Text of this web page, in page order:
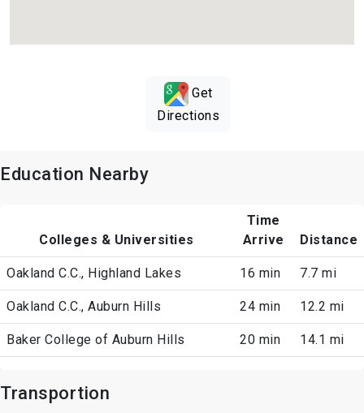
Get
Directions
Education Nearby
Colleges & Universities
Time
Arrive
Distance
Oakland C.C., Highland Lakes 16 min 7.7 mi
Oakland C.C., Auburn Hills 24 min 12.2 mi
Baker College of Auburn Hills 20 min 14.1 mi
Transportion